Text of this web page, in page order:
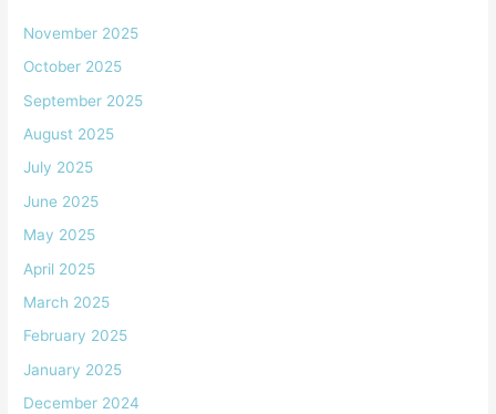
November 2025
October 2025
September 2025
August 2025
July 2025
June 2025
May 2025
April 2025
March 2025
February 2025
January 2025
December 2024